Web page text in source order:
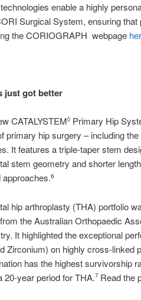
enable a highly
Surgical System, ensuring
the CORIOGRAPH webpage
just got better
CATALYSTEM◊ Primary Hip
primary hip surgery – including
It features a triple-taper stem
stem geometry and shorter
approaches.6
hip arthroplasty (THA) portfolio
the Australian Orthopaedic
It highlighted the exceptional
Zirconium) on highly cross-linked
has the highest survivorship
20-year period for THA.7 Read the